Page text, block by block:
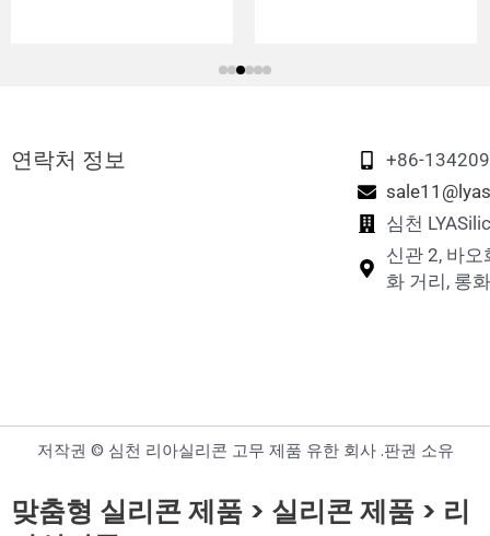
연락처 정보
+86-
심천
신관 2, 바오
화 거리, 롱
저작권 © 심천 리아실리콘 고무 제품 유한 회사 .판권 소유
맞춤형 실리콘 제품 > 실리콘 제품 > 리